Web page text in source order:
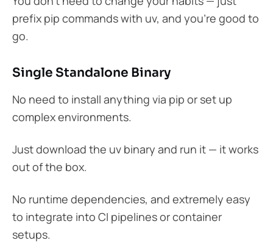
prefix pip commands with uv, and you’re good to
go.
Single Standalone Binary
No need to install anything via pip or set up
complex environments.
Just download the uv binary and run it — it works
out of the box.
No runtime dependencies, and extremely easy
to integrate into CI pipelines or container
setups.